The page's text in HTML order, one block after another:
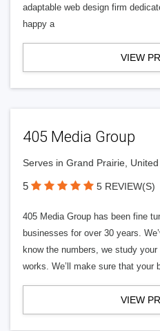
adaptable web design firm
happy a
VIEW
405 Media Group
Serves in Grand Prairie,
5 5 REVIEW(S)
405 Media Group has been fine
businesses for over 30 years.
know the numbers, we study
works. We’ll make sure that
VIEW